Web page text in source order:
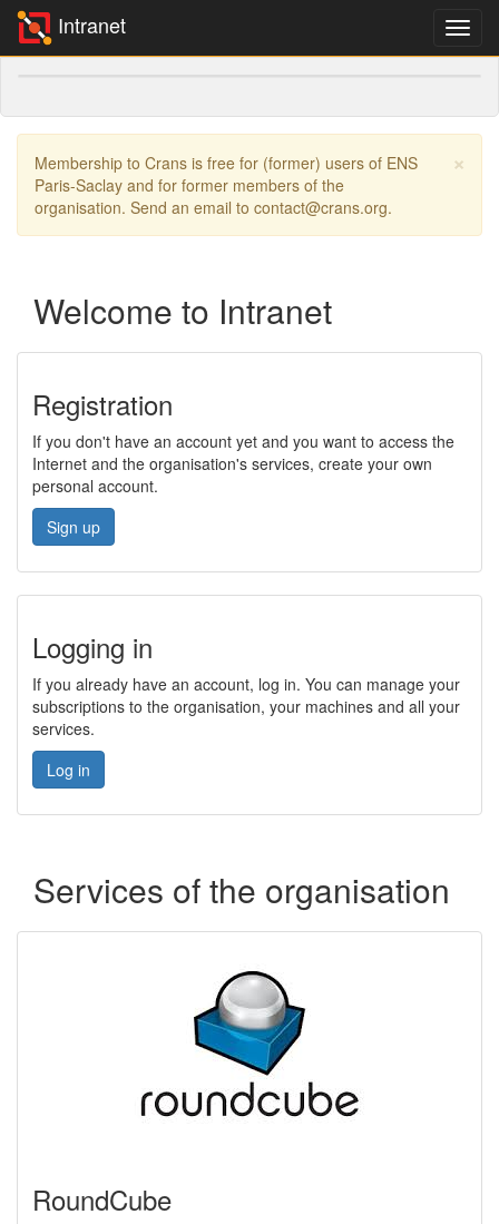
Intranet
×
Membership to Crans is free for (former) users of ENS
Paris-Saclay and for former members of the
organisation. Send an email to contact@crans.org.
Welcome to Intranet
Registration
If you don't have an account yet and you want to access the
Internet and the organisation's services, create your own
personal account.
Sign up
Logging in
If you already have an account, log in. You can manage your
subscriptions to the organisation, your machines and all your
services.
Log in
Services of the organisation
RoundCube